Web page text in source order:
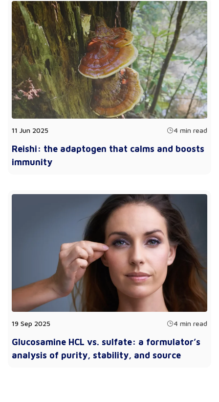
11 Jun 2025 4 min read
Reishi: the adaptogen that calms and boosts
immunity
19 Sep 2025 4 min read
Glucosamine HCL vs. sulfate: a formulator’s
analysis of purity, stability, and source